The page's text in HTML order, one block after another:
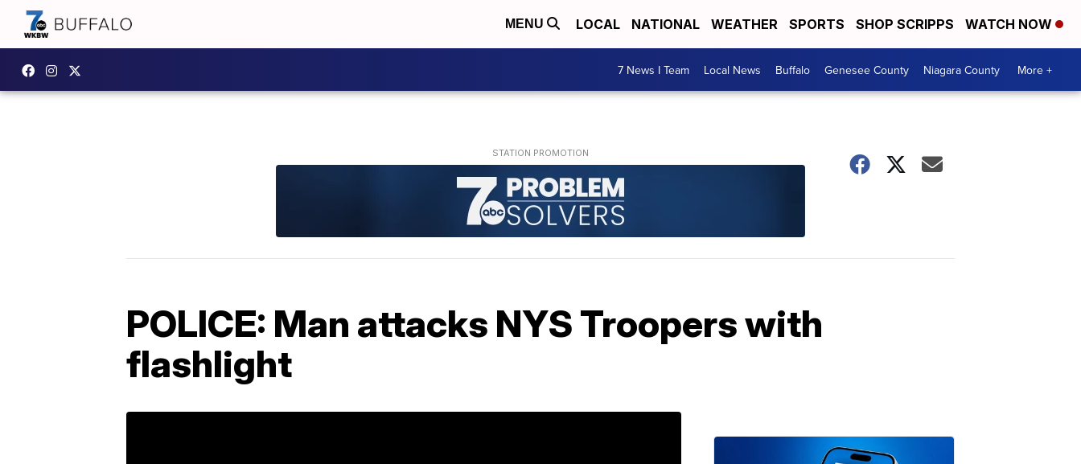
MENU LOCAL NATIONAL WEATHER SPORTS SHOP SCRIPPS WATCH NOW
7 News I Team Local News Buffalo Genesee County Niagara County More +
POLICE: Man attacks NYS Troopers with
flashlight